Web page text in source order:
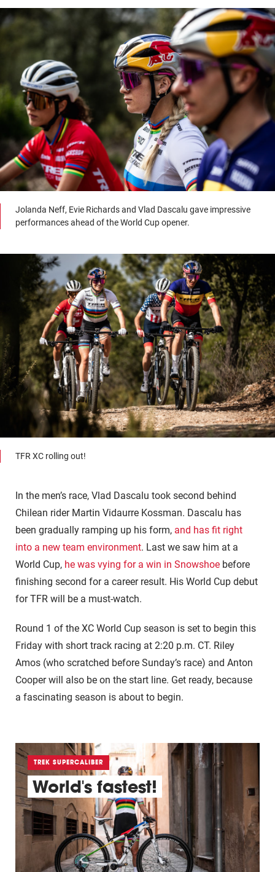
Jolanda Neff, Evie Richards and Vlad Dascalu gave impressive
performances ahead of the World Cup opener.
TFR XC rolling out!
In the men’s race, Vlad Dascalu took second behind
Chilean rider Martin Vidaurre Kossman. Dascalu has
been gradually ramping up his form, and has fit right
into a new team environment. Last we saw him at a
World Cup, he was vying for a win in Snowshoe before
finishing second for a career result. His World Cup debut
for TFR will be a must-watch.
Round 1 of the XC World Cup season is set to begin this
Friday with short track racing at 2:20 p.m. CT. Riley
Amos (who scratched before Sunday’s race) and Anton
Cooper will also be on the start line. Get ready, because
a fascinating season is about to begin.
TREK SUPERCALIBER
World's fastest!